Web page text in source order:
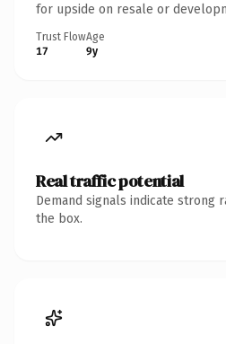
for upside on resale or
Trust Flow
17
Age
9y
Real traffic potential
Demand signals indicate strong
the box.